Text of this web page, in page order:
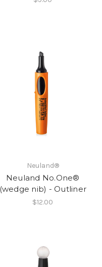
Neuland®
Neuland No.One®
(wedge nib) - Outliner
$12.00